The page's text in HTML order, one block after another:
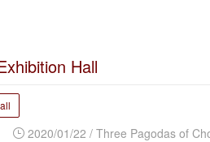
Hall
2020/01/22 / Three Pagodas of